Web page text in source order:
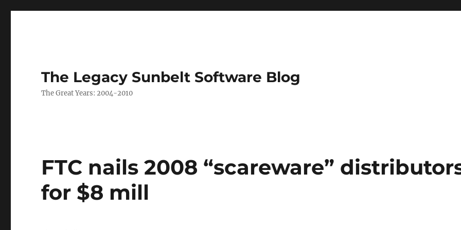
The Legacy Sunbelt Software Blog
The Great Years: 2004-2010
FTC nails 2008 “scareware”
for $8 mill